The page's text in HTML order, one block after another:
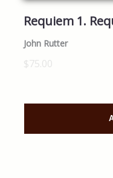
Requiem 1.
John Rutter
$75.00